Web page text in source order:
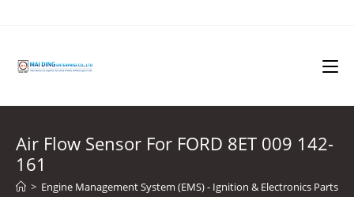
Air Flow Sensor For FORD 8ET 009 142-
161
> Engine Management System (EMS) - Ignition & Electronics Parts